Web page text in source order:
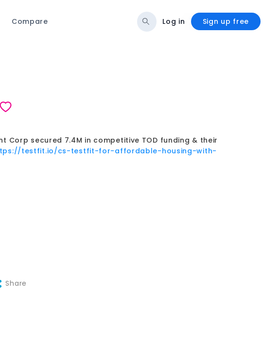
Compare Log in Sign up free
Corp secured 7.4M in competitive TOD funding & their
testfit.io/cs-testfit-for-affordable-housing-with-
Share